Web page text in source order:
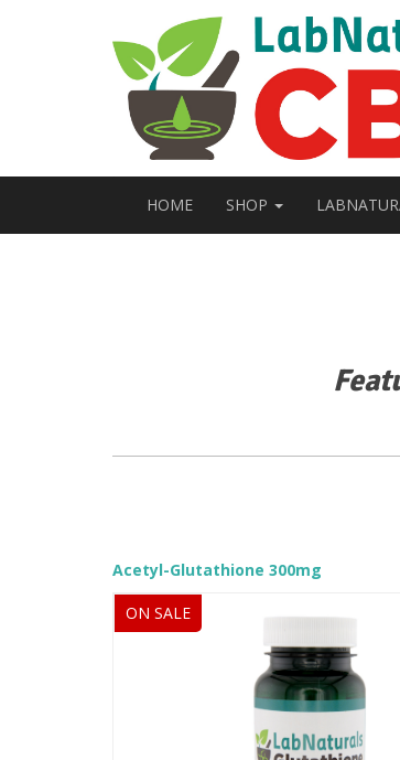
HOME SHOP
Acetyl-Glutathione 300mg
ON SALE